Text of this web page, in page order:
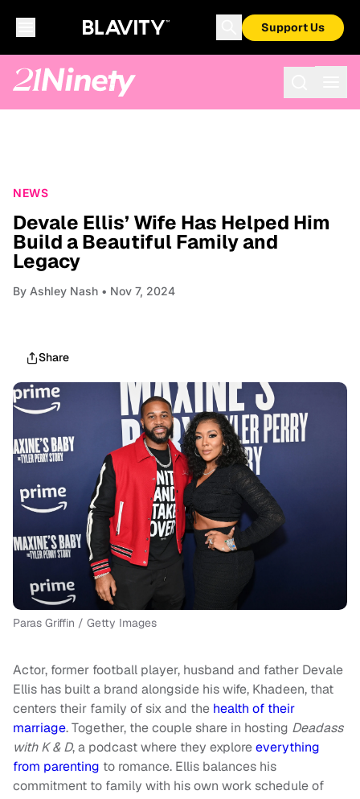
Support Us
NEWS
Devale Ellis’ Wife Has Helped Him
Build a Beautiful Family and
Legacy
By Ashley Nash • Nov 7, 2024
Share
Paras Griffin / Getty Images
Actor, former football player, husband and father Devale
Ellis has built a brand alongside his wife, Khadeen, that
centers their family of six and the health of their
marriage. Together, the couple share in hosting Deadass
with K & D, a podcast where they exploreeverything
from parenting to romance. Ellis balances his
commitment to family with his own work schedule of